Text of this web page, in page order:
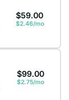
$59.00
$2.46/mo
$99.00
$2.75/mo